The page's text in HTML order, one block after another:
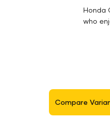
Honda
who
Compare